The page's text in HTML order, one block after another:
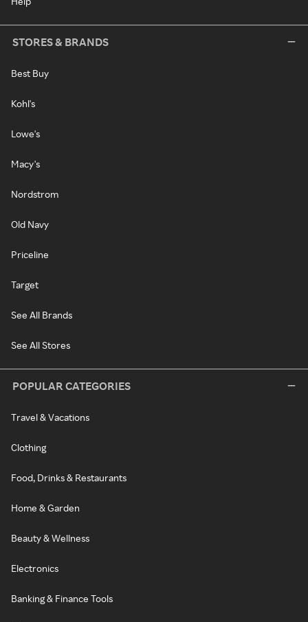
STORES & BRANDS
Best Buy
Kohl's
Lowe's
Macy's
Nordstrom
Old Navy
Priceline
Target
See All Brands
See All Stores
POPULAR CATEGORIES
Travel & Vacations
Clothing
Food, Drinks & Restaurants
Home & Garden
Beauty & Wellness
Electronics
Banking & Finance Tools